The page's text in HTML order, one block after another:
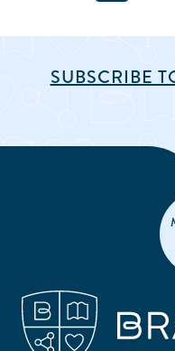
SUBSCRIBE